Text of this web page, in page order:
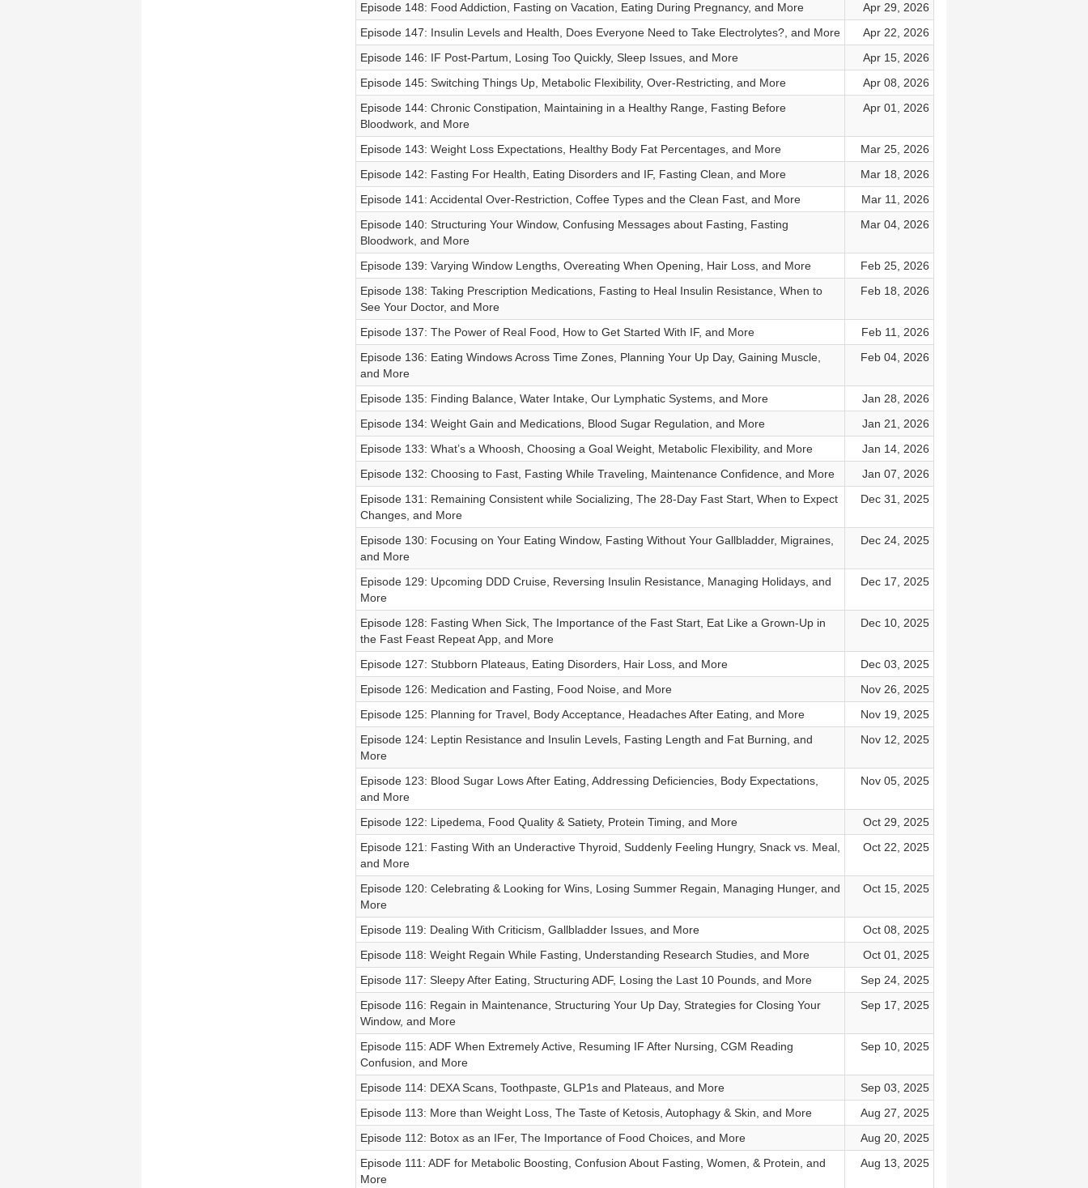
Episode 148: Food Addiction, Fasting on Vacation, Eating During Pregnancy, and More
Apr 29, 2026
Episode 147: Insulin Levels and Health, Does Everyone Need to Take Electrolytes?, and More
Apr 22, 2026
Episode 146: IF Post-Partum, Losing Too Quickly, Sleep Issues, and More
Apr 15, 2026
Episode 145: Switching Things Up, Metabolic Flexibility, Over-Restricting, and More
Apr 08, 2026
Episode 144: Chronic Constipation, Maintaining in a Healthy Range, Fasting Before
Bloodwork, and More
Apr 01, 2026
Episode 143: Weight Loss Expectations, Healthy Body Fat Percentages, and More
Mar 25, 2026
Episode 142: Fasting For Health, Eating Disorders and IF, Fasting Clean, and More
Mar 18, 2026
Episode 141: Accidental Over-Restriction, Coffee Types and the Clean Fast, and More
Mar 11, 2026
Episode 140: Structuring Your Window, Confusing Messages about Fasting, Fasting
Bloodwork, and More
Mar 04, 2026
Episode 139: Varying Window Lengths, Overeating When Opening, Hair Loss, and More
Feb 25, 2026
Episode 138: Taking Prescription Medications, Fasting to Heal Insulin Resistance, When to
See Your Doctor, and More
Feb 18, 2026
Episode 137: The Power of Real Food, How to Get Started With IF, and More
Feb 11, 2026
Episode 136: Eating Windows Across Time Zones, Planning Your Up Day, Gaining Muscle,
and More
Feb 04, 2026
Episode 135: Finding Balance, Water Intake, Our Lymphatic Systems, and More
Jan 28, 2026
Episode 134: Weight Gain and Medications, Blood Sugar Regulation, and More
Jan 21, 2026
Episode 133: What’s a Whoosh, Choosing a Goal Weight, Metabolic Flexibility, and More
Jan 14, 2026
Episode 132: Choosing to Fast, Fasting While Traveling, Maintenance Confidence, and More
Jan 07, 2026
Episode 131: Remaining Consistent while Socializing, The 28-Day Fast Start, When to Expect
Changes, and More
Dec 31, 2025
Episode 130: Focusing on Your Eating Window, Fasting Without Your Gallbladder, Migraines,
and More
Dec 24, 2025
Episode 129: Upcoming DDD Cruise, Reversing Insulin Resistance, Managing Holidays, and
More
Dec 17, 2025
Episode 128: Fasting When Sick, The Importance of the Fast Start, Eat Like a Grown-Up in
the Fast Feast Repeat App, and More
Dec 10, 2025
Episode 127: Stubborn Plateaus, Eating Disorders, Hair Loss, and More
Dec 03, 2025
Episode 126: Medication and Fasting, Food Noise, and More
Nov 26, 2025
Episode 125: Planning for Travel, Body Acceptance, Headaches After Eating, and More
Nov 19, 2025
Episode 124: Leptin Resistance and Insulin Levels, Fasting Length and Fat Burning, and
More
Nov 12, 2025
Episode 123: Blood Sugar Lows After Eating, Addressing Deficiencies, Body Expectations,
and More
Nov 05, 2025
Episode 122: Lipedema, Food Quality & Satiety, Protein Timing, and More
Oct 29, 2025
Episode 121: Fasting With an Underactive Thyroid, Suddenly Feeling Hungry, Snack vs. Meal,
and More
Oct 22, 2025
Episode 120: Celebrating & Looking for Wins, Losing Summer Regain, Managing Hunger, and
More
Oct 15, 2025
Episode 119: Dealing With Criticism, Gallbladder Issues, and More
Oct 08, 2025
Episode 118: Weight Regain While Fasting, Understanding Research Studies, and More
Oct 01, 2025
Episode 117: Sleepy After Eating, Structuring ADF, Losing the Last 10 Pounds, and More
Sep 24, 2025
Episode 116: Regain in Maintenance, Structuring Your Up Day, Strategies for Closing Your
Window, and More
Sep 17, 2025
Episode 115: ADF When Extremely Active, Resuming IF After Nursing, CGM Reading
Confusion, and More
Sep 10, 2025
Episode 114: DEXA Scans, Toothpaste, GLP1s and Plateaus, and More
Sep 03, 2025
Episode 113: More than Weight Loss, The Taste of Ketosis, Autophagy & Skin, and More
Aug 27, 2025
Episode 112: Botox as an IFer, The Importance of Food Choices, and More
Aug 20, 2025
Episode 111: ADF for Metabolic Boosting, Confusion About Fasting, Women, & Protein, and
More
Aug 13, 2025